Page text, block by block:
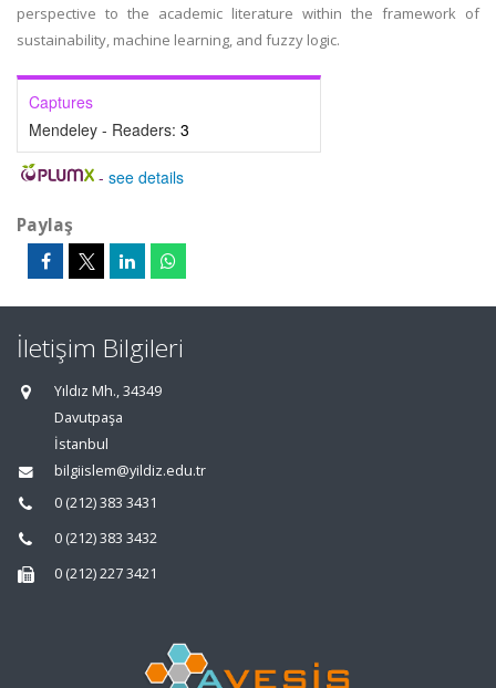
perspective to the academic literature within the framework of
sustainability, machine learning, and fuzzy logic.
Captures
Mendeley - Readers: 3
- see details
Paylaş
İletişim Bilgileri
Yıldız Mh., 34349
Davutpaşa
İstanbul
bilgiislem@yildiz.edu.tr
0 (212) 383 3431
0 (212) 383 3432
0 (212) 227 3421